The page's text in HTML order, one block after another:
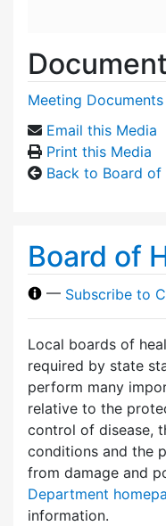
Meeting Documents
Email this Media
Print this Media
Back to Board of
Board of
— Subscribe to
Local boards of
required by state
perform many
relative to the
control of disease,
conditions and the
from damage and
Department
information.